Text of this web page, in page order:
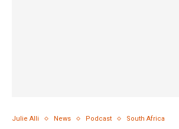
Julie Alli News Podcast South Africa